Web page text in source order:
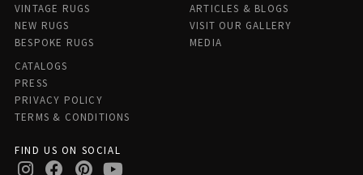
VINTAGE RUGS
NEW RUGS
BESPOKE RUGS
ARTICLES & BLOGS
VISIT OUR GALLERY
MEDIA
CATALOGS
PRESS
PRIVACY POLICY
TERMS & CONDITIONS
FIND US ON SOCIAL